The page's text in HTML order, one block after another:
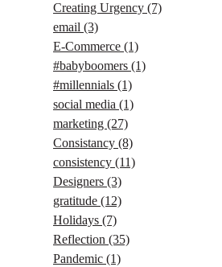
Creating Urgency (7)
email (3)
E-Commerce (1)
#babyboomers (1)
#millennials (1)
social media (1)
marketing (27)
Consistancy (8)
consistency (11)
Designers (3)
gratitude (12)
Holidays (7)
Reflection (35)
Pandemic (1)